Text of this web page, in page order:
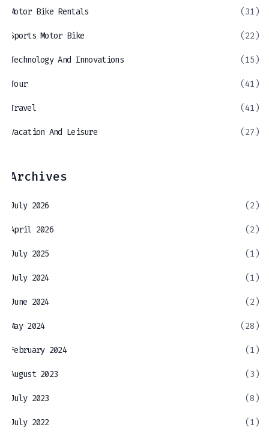
Motor Bike Rentals (31)
Sports Motor Bike (22)
Technology And Innovations (15)
Tour (41)
Travel (41)
Vacation And Leisure (27)
Archives
July 2026 (2)
April 2026 (2)
July 2025 (1)
July 2024 (1)
June 2024 (2)
May 2024 (28)
February 2024 (1)
August 2023 (3)
July 2023 (8)
July 2022 (1)